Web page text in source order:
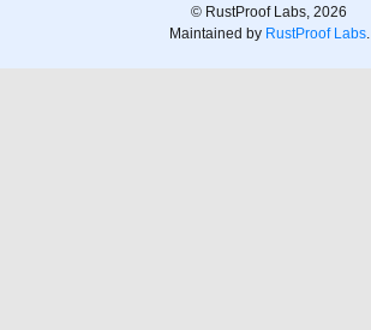
© RustProof Labs, 2026
Maintained by RustProof Labs.